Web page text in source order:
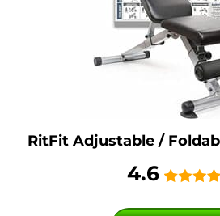
RitFit Adjustable /
4.6